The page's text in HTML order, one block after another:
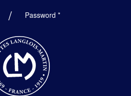
Password*Required